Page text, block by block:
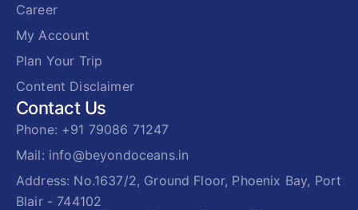
Career
My Account
Plan Your Trip
Content Disclaimer
Contact Us
Phone: +91 79086 71247
Mail: info@beyondoceans.in
Address: No.1637/2, Ground Floor, Phoenix Bay, Port
Blair - 744102